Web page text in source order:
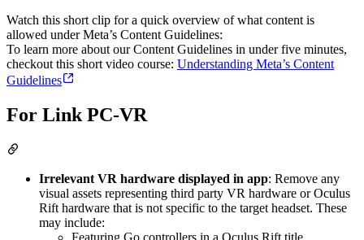
Watch this short clip for a quick overview of what content is
allowed under Meta’s Content Guidelines:
To learn more about our Content Guidelines in under five minutes,
checkout this short video course: Understanding Meta’s Content
Guidelines
For Link PC-VR
Irrelevant VR hardware displayed in app: Remove any
visual assets representing third party VR hardware or Oculus
Rift hardware that is not specific to the target headset. These
may include:
Featuring Go controllers in a Oculus Rift title